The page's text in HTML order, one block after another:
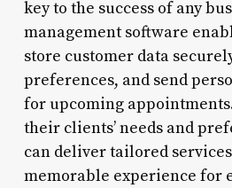
key to the success of any
management software
store customer data
preferences, and send
for upcoming
their clients’ needs and
can deliver tailored
memorable experience for